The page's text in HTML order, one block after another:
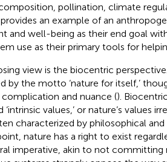
pollination, climate
provides an example of an
and well-being as their end goal
use as their primary tools for
view is the biocentric
by the motto ‘nature for itself,’
and nuance ().
values,’ or nature’s values
characterized by philosophical
nature has a right to exist
imperative, akin to not committing